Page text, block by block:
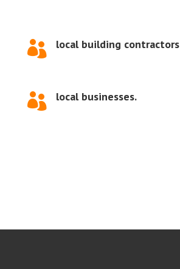
 local building contractors
 local businesses.